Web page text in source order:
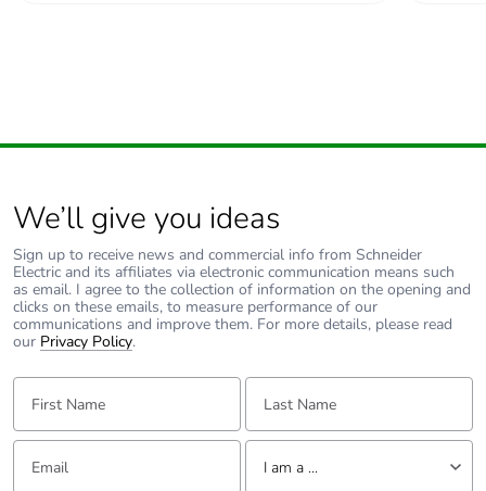
We’ll give you ideas
Sign up to receive news and commercial info from Schneider
Electric and its affiliates via electronic communication means such
as email. I agree to the collection of information on the opening and
clicks on these emails, to measure performance of our
communications and improve them. For more details, please read
our Privacy Policy.
First Name: Last Name:
Email: Tell us about yourself
I am a ...